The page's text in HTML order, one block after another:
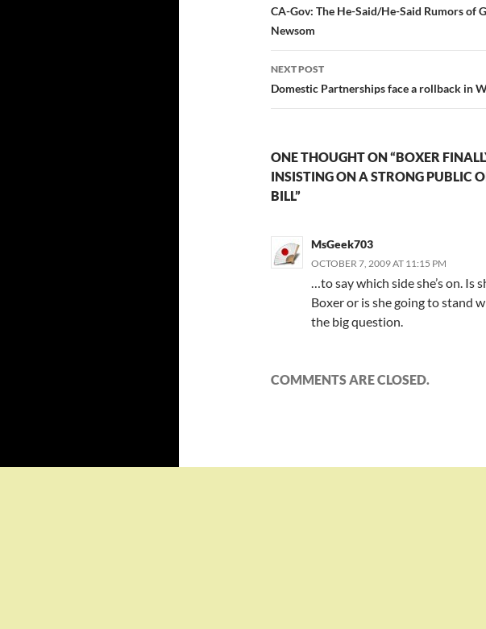
navigation
CA-Gov: The He-Said/He-Said Rumors of
Newsom
NEXT POST
Domestic Partnerships face a rollback in
ONE THOUGHT ON “BOXER
INSISTING ON A STRONG PUBLIC
BILL”
MsGeek703
OCTOBER 7, 2009 AT 11:15 PM
…to say which side she’s on. Is
Boxer or is she going to stand
the big question.
COMMENTS ARE CLOSED.